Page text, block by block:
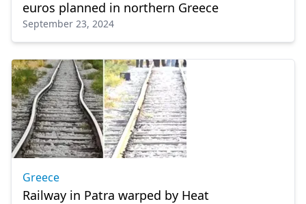
euros planned in northern Greece
September 23, 2024
Greece
Railway in Patra warped by Heat